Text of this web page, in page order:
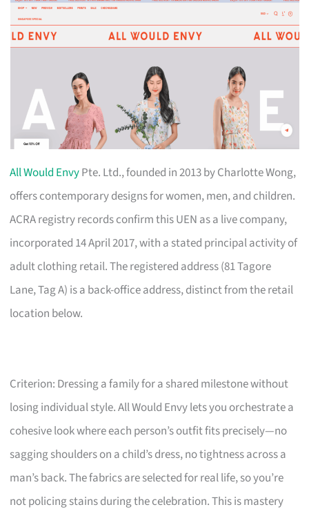
All Would EnvyPte. Ltd., founded in 2013 by Charlotte Wong,
offers contemporary designs for women, men, and children.
ACRA registry records confirm this UEN as a live company,
incorporated 14 April 2017, with a stated principal activity of
adult clothing retail. The registered address (81 Tagore
Lane, Tag A) is a back-office address, distinct from the retail
location below.
Criterion: Dressing a family for a shared milestone without
losing individual style. All Would Envy lets you orchestrate a
cohesive look where each person’s outfit fits precisely—no
sagging shoulders on a child’s dress, no tightness across a
man’s back. The fabrics are selected for real life, so you’re
not policing stains during the celebration. This is mastery